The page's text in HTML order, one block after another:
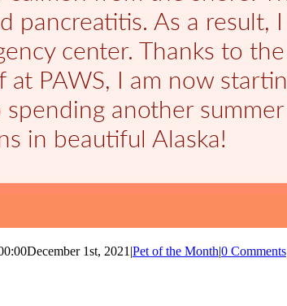
December 1st, 2021|Pet of the Month|0 Comments